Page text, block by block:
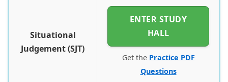
Situational
Judgement (SJT)
ENTER STUDY
HALL
Get the Practice PDF
Questions